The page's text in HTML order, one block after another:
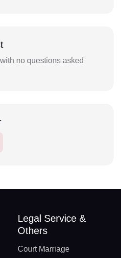
no questions asked
Legal Service &
Others
Court Marriage